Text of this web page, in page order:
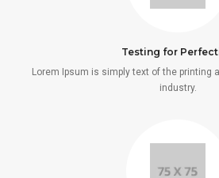
Testing for
Lorem Ipsum is simply text of the printing
industry.